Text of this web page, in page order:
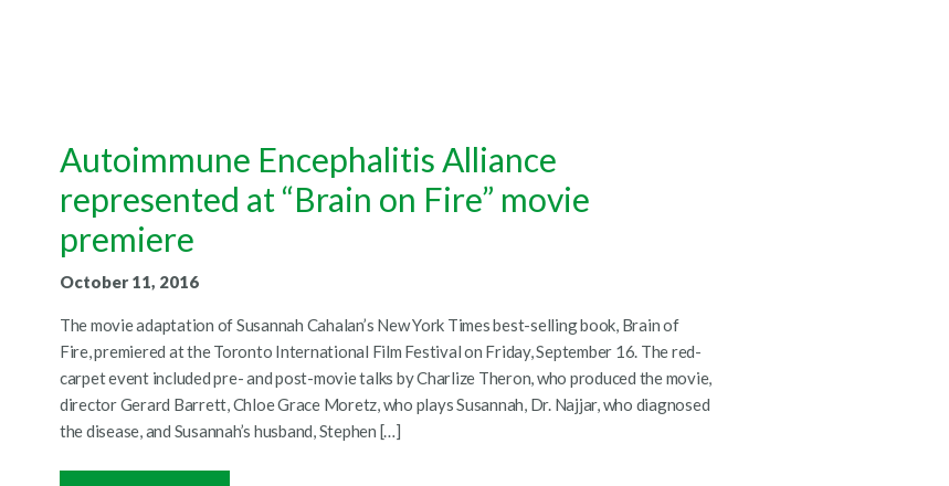
Autoimmune Encephalitis Alliance
represented at “Brain on Fire” movie
premiere
October 11, 2016
The movie adaptation of Susannah Cahalan’s New York Times best-selling book, Brain of
Fire, premiered at the Toronto International Film Festival on Friday, September 16. The red-
carpet event included pre- and post-movie talks by Charlize Theron, who produced the movie,
director Gerard Barrett, Chloe Grace Moretz, who plays Susannah, Dr. Najjar, who diagnosed
the disease, and Susannah’s husband, Stephen […]